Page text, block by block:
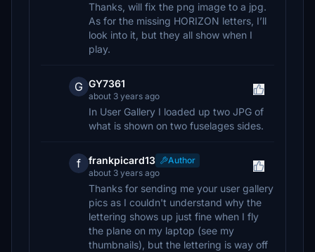
Thanks, will fix the png image to a jpg.
As for the missing HORIZON letters, I’ll
look into it, but they all show when I
play.
G GY7361
about 3 years ago
In User Gallery I loaded up two JPG of
what is shown on two fuselages sides.
f frankpicard13
Author
about 3 years ago
Thanks for sending me your user gallery
pics as I couldn't understand why the
lettering shows up just fine when I fly
the plane on my laptop (see my
thumbnails), but the lettering is way off